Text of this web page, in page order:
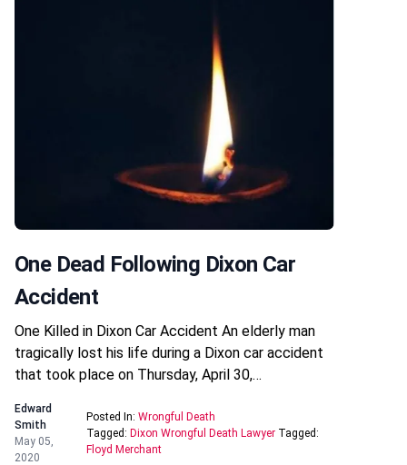
One Dead Following Dixon Car
Accident
One Killed in Dixon Car Accident An elderly man
tragically lost his life during a Dixon car accident
that took place on Thursday, April 30,…
Edward
Smith
May 05,
2020
Posted In:Wrongful Death
Tagged: Dixon Wrongful Death Lawyer Tagged:
Floyd Merchant